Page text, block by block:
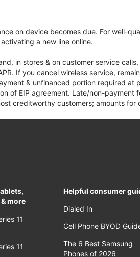
on device becomes due. For well-
a new line online.
in stores & on customer service
If you cancel wireless service,
& unfinanced portion required at
of EIP agreement. Late/non-
creditworthy customers; amounts for